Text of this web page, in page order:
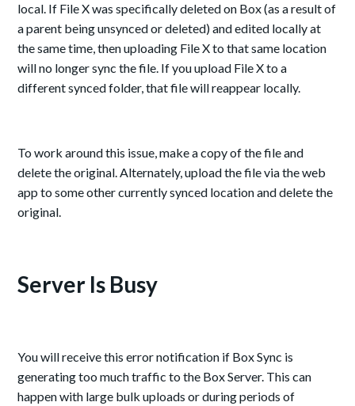
local. If File X was specifically deleted on Box (as a result of
a parent being unsynced or deleted) and edited locally at
the same time, then uploading File X to that same location
will no longer sync the file. If you upload File X to a
different synced folder, that file will reappear locally.
To work around this issue, make a copy of the file and
delete the original. Alternately, upload the file via the web
app to some other currently synced location and delete the
original.
Server Is Busy
You will receive this error notification if Box Sync is
generating too much traffic to the Box Server. This can
happen with large bulk uploads or during periods of